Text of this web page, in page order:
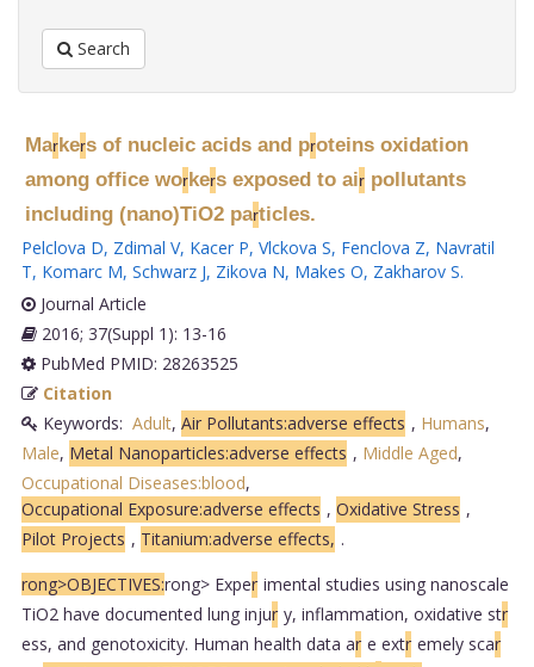
Search
Markers of nucleic acids and proteins oxidation
among office workers exposed to airpollutants
including (nano)TiO2 particles.
Pelclova D, Zdimal V, Kacer P, Vlckova S, Fenclova Z, Navratil
T, Komarc M, Schwarz J, Zikova N, Makes O, Zakharov S.
Journal Article
2016; 37(Suppl 1): 13-16
PubMed PMID: 28263525
Citation
Keywords: Adult, Air Pollutants:adverse effects , Humans,
Male, Metal Nanoparticles:adverse effects , Middle Aged,
Occupational Diseases:blood,
Occupational Exposure:adverse effects , Oxidative Stress ,
Pilot Projects , Titanium:adverse effects, .
rong>OBJECTIVES:rong> Exper imental studies using nanoscale
TiO2 have documented lung injur y, inflammation, oxidative str
ess, and genotoxicity. Human health data ar e extr emely scar